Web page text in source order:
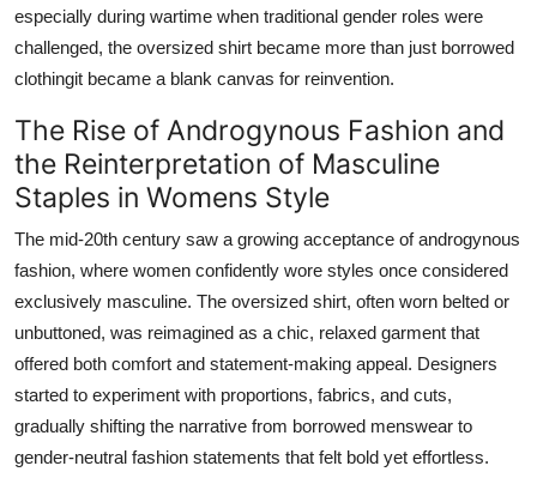
especially during wartime when traditional gender roles were
challenged, the oversized shirt became more than just borrowed
clothingit became a blank canvas for reinvention.
The Rise of Androgynous Fashion and
the Reinterpretation of Masculine
Staples in Womens Style
The mid-20th century saw a growing acceptance of androgynous
fashion, where women confidently wore styles once considered
exclusively masculine. The oversized shirt, often worn belted or
unbuttoned, was reimagined as a chic, relaxed garment that
offered both comfort and statement-making appeal. Designers
started to experiment with proportions, fabrics, and cuts,
gradually shifting the narrative from borrowed menswear to
gender-neutral fashion statements that felt bold yet effortless.